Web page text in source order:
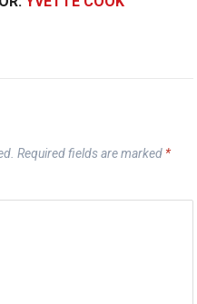
Required fields are marked *